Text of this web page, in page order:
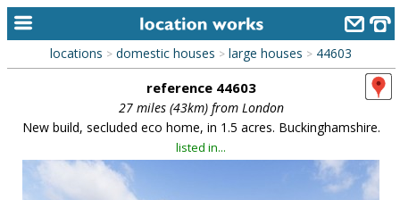
home
keyword search...
alphabetic index
locations > domestic houses > large houses > 44603
reference 44603
27 miles (43km) from London
New build, secluded eco home, in 1.5 acres. Buckinghamshire.
listed in...